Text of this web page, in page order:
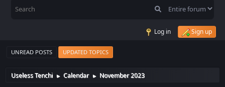
Log in Sign up
UNREAD POSTS UPDATED TOPICS
Useless Tenchi ► Calendar ► November 2023